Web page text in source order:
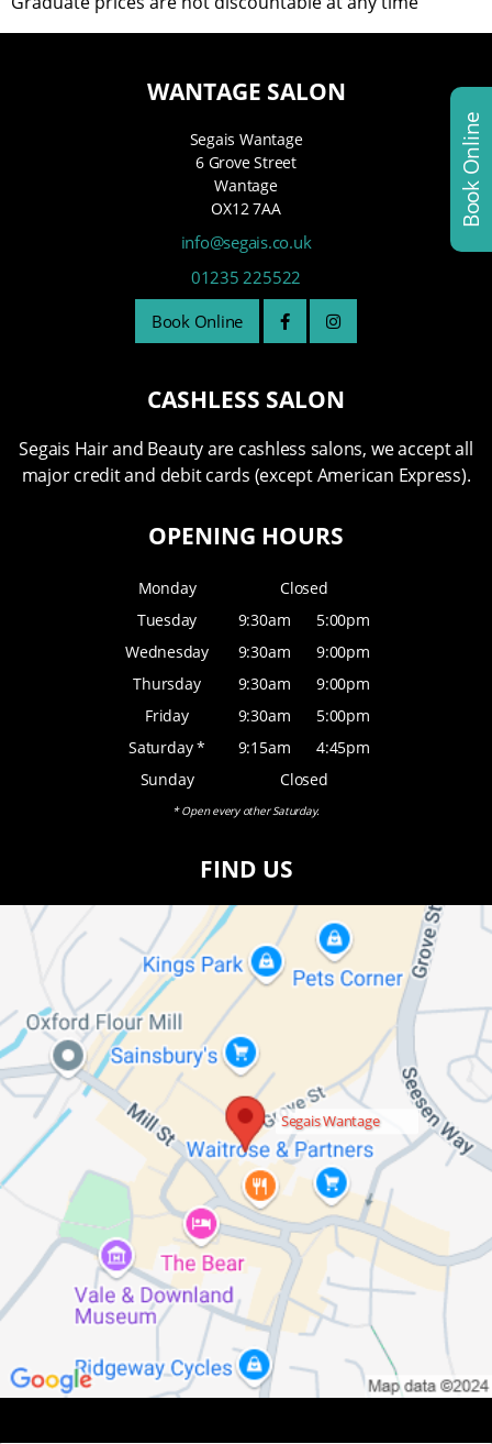
WANTAGE SALON
Segais Wantage
6 Grove Street
Wantage
OX12 7AA
info@segais.co.uk
01235 225522
Book Online
CASHLESS SALON
Segais Hair and Beauty are cashless salons, we accept all
major credit and debit cards (except American Express).
OPENING HOURS
Monday
Closed
Tuesday
9:30am
5:00pm
Wednesday
9:30am
9:00pm
Thursday
9:30am
9:00pm
Friday
9:30am
5:00pm
Saturday *
9:15am
4:45pm
Sunday
Closed
* Open every other Saturday.
FIND US
Segais Wantage
Book Online